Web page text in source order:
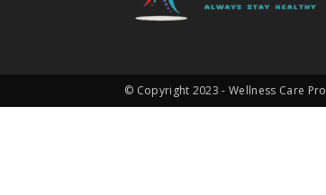
© Copyright 2023 - Wellness Care Pro